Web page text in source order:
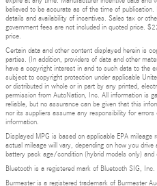
believed to be accurate as of the time of
details and availability of incentives. Sales tax or
government fees are not included in quoted price.
price.
Certain data and other content displayed herein is
parties. (In addition, providers of data and other
have a copyright interest in and to such data to the
subject to copyright protection under applicable
or distributed in whole or in part by any printed,
permission from AutoNation, Inc. All information is
reliable, but no assurance can be given that this
nor its suppliers assume any responsibility for
information.
Displayed MPG is based on applicable EPA
actual mileage will vary, depending on how you
battery pack age/condition (hybrid models only) and
Bluetooth is a registered mark of Bluetooth SIG, Inc.
Burmester is a registered trademark of Burmester